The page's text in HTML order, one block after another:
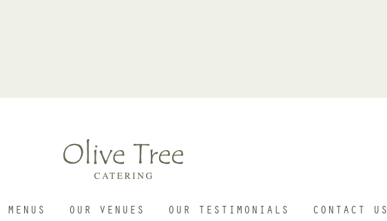
MENUS OUR VENUES OUR TESTIMONIALS CONTACT US